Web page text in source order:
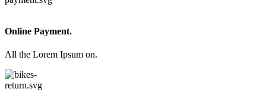
Online Payment.
All the Lorem Ipsum on.